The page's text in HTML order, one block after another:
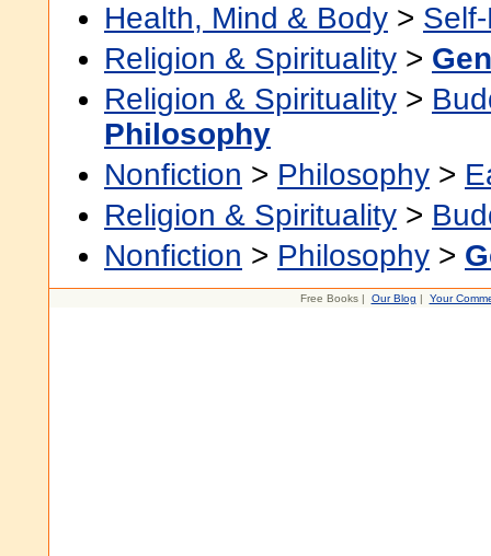
Health, Mind & Body >
Religion & Spirituality >
Religion & Spirituality >
Philosophy
Nonfiction > Philosophy >
Religion & Spirituality >
Nonfiction > Philosophy >
Free Books | Our Blog | Your